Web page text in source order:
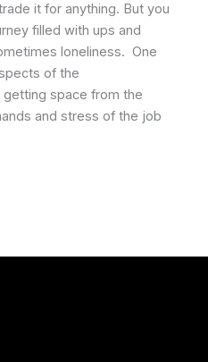
it for anything. But you
filled with ups and
loneliness. One
of the
space from the
and stress of the job